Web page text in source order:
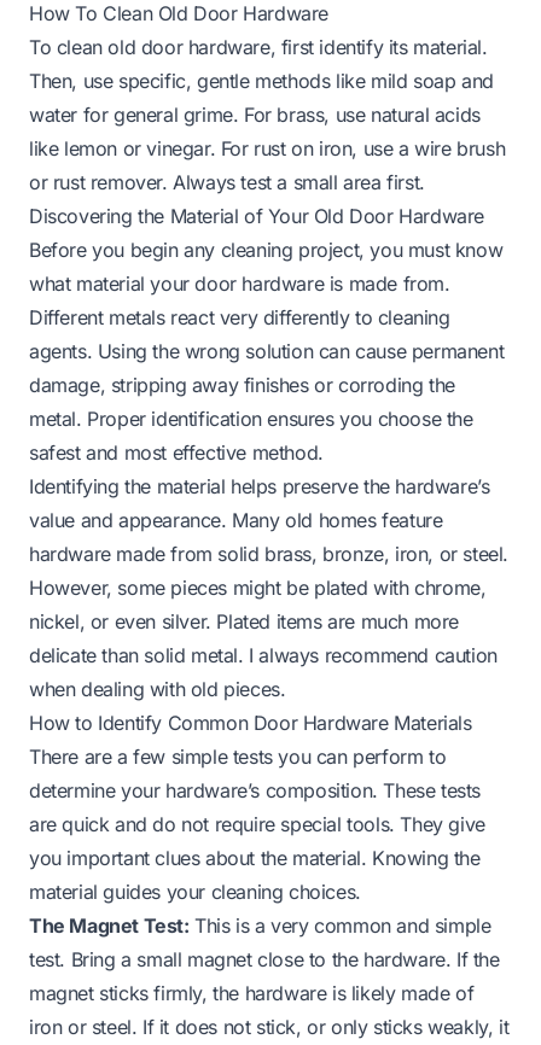
How To Clean Old Door Hardware
To clean old door hardware, first identify its material.
Then, use specific, gentle methods like mild soap and
water for general grime. For brass, use natural acids
like lemon or vinegar. For rust on iron, use a wire brush
or rust remover. Always test a small area first.
Discovering the Material of Your Old Door Hardware
Before you begin any cleaning project, you must know
what material your door hardware is made from.
Different metals react very differently to cleaning
agents. Using the wrong solution can cause permanent
damage, stripping away finishes or corroding the
metal. Proper identification ensures you choose the
safest and most effective method.
Identifying the material helps preserve the hardware’s
value and appearance. Many old homes feature
hardware made from solid brass, bronze, iron, or steel.
However, some pieces might be plated with chrome,
nickel, or even silver. Plated items are much more
delicate than solid metal. I always recommend caution
when dealing with old pieces.
How to Identify Common Door Hardware Materials
There are a few simple tests you can perform to
determine your hardware’s composition. These tests
are quick and do not require special tools. They give
you important clues about the material. Knowing the
material guides your cleaning choices.
The Magnet Test: This is a very common and simple
test. Bring a small magnet close to the hardware. If the
magnet sticks firmly, the hardware is likely made of
iron or steel. If it does not stick, or only sticks weakly, it